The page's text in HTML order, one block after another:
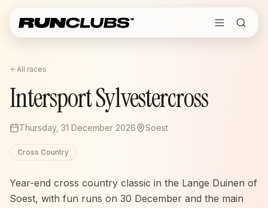
All races
Intersport Sylvestercross
Thursday, 31 December 2026 Soest
Cross Country
Year-end cross country classic in the Lange Duinen of
Soest, with fun runs on 30 December and the main